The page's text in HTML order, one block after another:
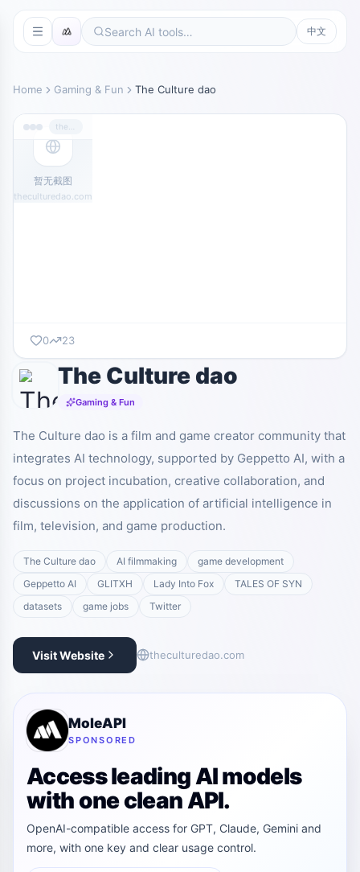
中文
Home Gaming & Fun The Culture dao
暂无截图
theculturedao.com
0 23
The Culture dao
Gaming & Fun
The Culture dao is a film and game creator community that
integrates AI technology, supported by Geppetto AI, with a
focus on project incubation, creative collaboration, and
discussions on the application of artificial intelligence in
film, television, and game production.
The Culture dao AI filmmaking
game development
Geppetto AI
GLITXH Lady Into Fox
TALES OF SYN
datasets
game jobs Twitter
Visit Website theculturedao.com
MoleAPI
SPONSORED
Access leading AI models
with one clean API.
OpenAI-compatible access for GPT, Claude, Gemini and
more, with one key and clear usage control.